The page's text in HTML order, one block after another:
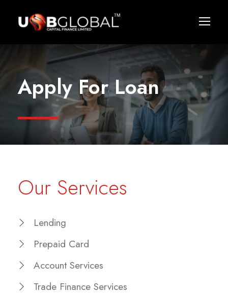
Apply For Loan
Our Services
Lending
Prepaid Card
Account Services
Trade Finance Services